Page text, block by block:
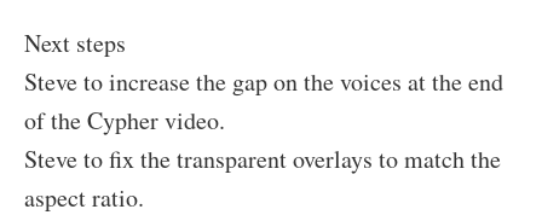
Next steps
Steve to increase the gap on the voices at the end
of the Cypher video.
Steve to fix the transparent overlays to match the
aspect ratio.